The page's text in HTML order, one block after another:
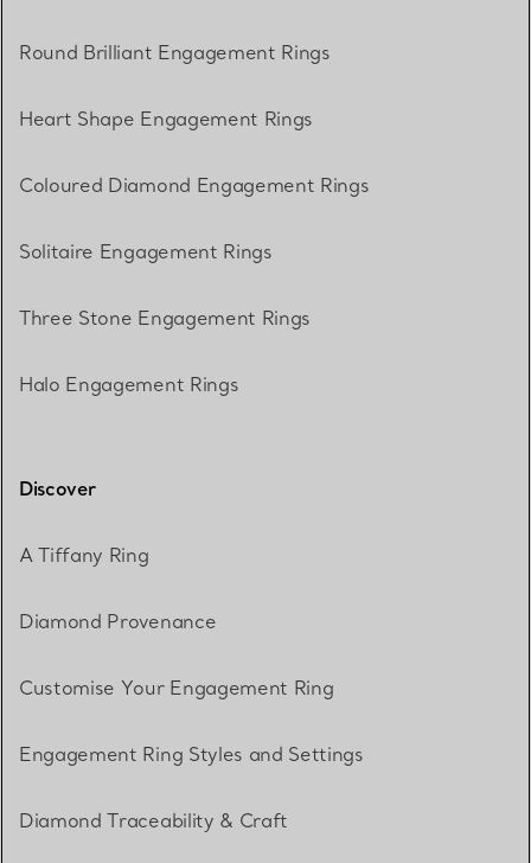
Round Brilliant Engagement Rings
Heart Shape Engagement Rings
Coloured Diamond Engagement Rings
Solitaire Engagement Rings
Three Stone Engagement Rings
Halo Engagement Rings
Discover
A Tiffany Ring
Diamond Provenance
Customise Your Engagement Ring
Engagement Ring Styles and Settings
Diamond Traceability & Craft